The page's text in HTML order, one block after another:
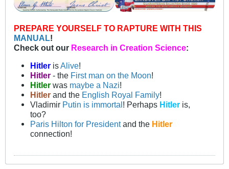
PREPARE YOURSELF TO RAPTURE WITH THIS
MANUAL!
Check out our Research in Creation Science:
Hitler isAlive!
Hitler- the First man on the Moon!
Hitlerwas maybe a Nazi!
Hitlerand the English Royal Family!
Vladimir Putin is immortal! Perhaps Hitler is,
too?
Paris Hilton for Presidentand the Hitler
connection!